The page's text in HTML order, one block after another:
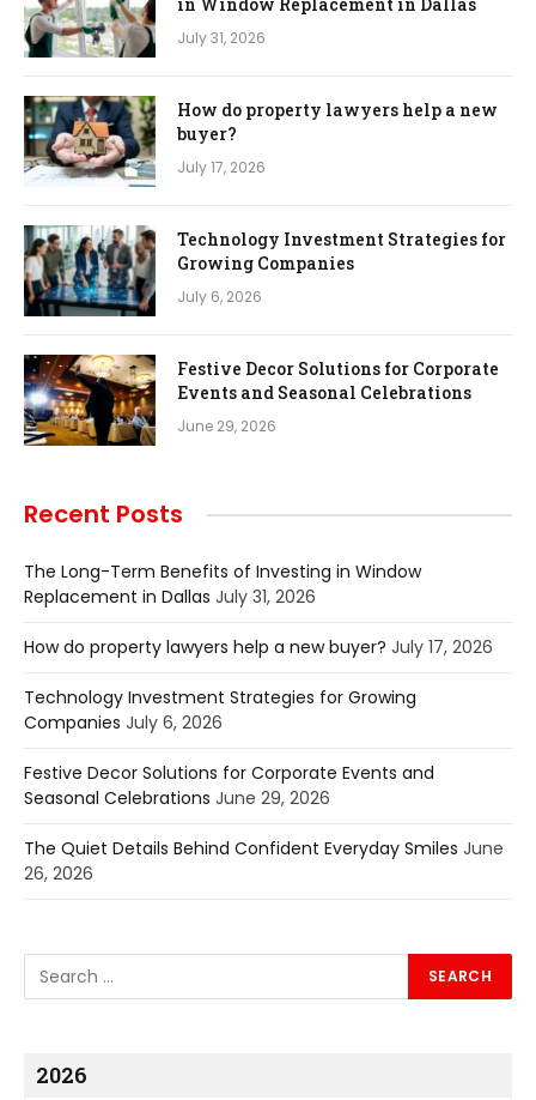
July 31, 2026
How do property lawyers help a new
buyer?
July 17, 2026
Technology Investment Strategies for
Growing Companies
July 6, 2026
Festive Decor Solutions for Corporate
Events and Seasonal Celebrations
June 29, 2026
Recent Posts
The Long-Term Benefits of Investing in Window
Replacement in Dallas July 31, 2026
How do property lawyers help a new buyer? July 17, 2026
Technology Investment Strategies for Growing
Companies July 6, 2026
Festive Decor Solutions for Corporate Events and
Seasonal Celebrations June 29, 2026
The Quiet Details Behind Confident Everyday Smiles June
26, 2026
2026